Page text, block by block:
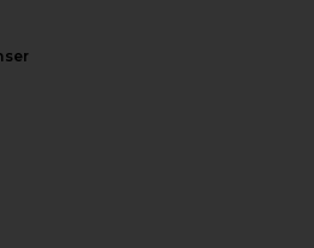
Hit Single Gel-Cream Cleanser